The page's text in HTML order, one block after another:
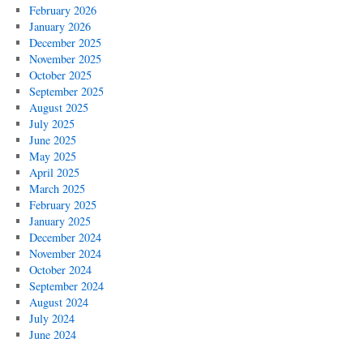
February 2026
January 2026
December 2025
November 2025
October 2025
September 2025
August 2025
July 2025
June 2025
May 2025
April 2025
March 2025
February 2025
January 2025
December 2024
November 2024
October 2024
September 2024
August 2024
July 2024
June 2024